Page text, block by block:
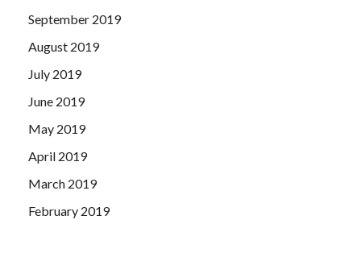
September 2019
August 2019
July 2019
June 2019
May 2019
April 2019
March 2019
February 2019